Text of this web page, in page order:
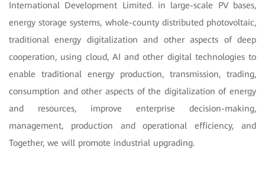
International Development Limited. in large-scale PV bases,
energy storage systems, whole-county distributed photovoltaic,
traditional energy digitalization and other aspects of deep
cooperation, using cloud, AI and other digital technologies to
enable traditional energy production, transmission, trading,
consumption and other aspects of the digitalization of energy
and resources, improve enterprise decision-making,
management, production and operational efficiency, and
Together, we will promote industrial upgrading.